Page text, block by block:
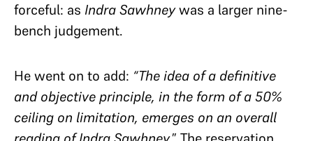
forceful: as Indra Sawhneywas a larger nine-
bench judgement.
He went on to add: “The idea of a definitive
and objective principle, in the form of a 50%
ceiling on limitation, emerges on an overall